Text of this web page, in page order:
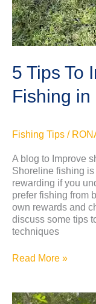
5 Tips To
Fishing in
Fishing Tips /
A blog to Improve
Shoreline fishing
rewarding if you
prefer fishing from
own rewards and
discuss some tips
techniques
Read More »
Why